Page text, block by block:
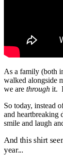
As a family (both
walked alongside
we are through it.
So today, instead
and heartbreaking
smile and laugh
And this shirt
year...